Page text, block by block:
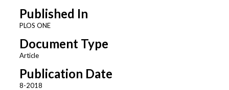
Published In
PLOS ONE
Document Type
Article
Publication Date
8-2018